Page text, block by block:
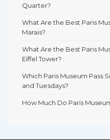
Quarter?
What Are the Best Paris
Marais?
What Are the Best Paris
Eiffel Tower?
Which Paris Museum Pass
and Tuesdays?
How Much Do Paris